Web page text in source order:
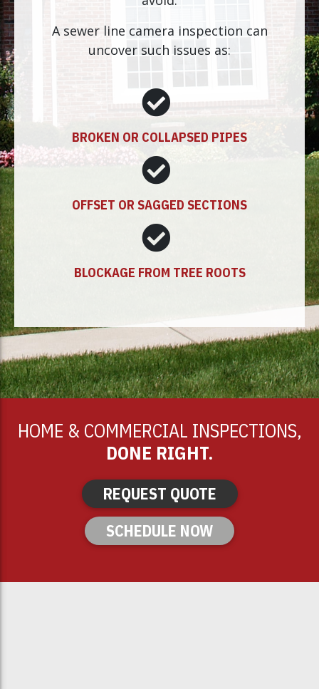
A sewer line camera inspection can
uncover such issues as:
BROKEN OR COLLAPSED PIPES
OFFSET OR SAGGED SECTIONS
BLOCKAGE FROM TREE ROOTS
HOME & COMMERCIAL INSPECTIONS,
DONE RIGHT.
REQUEST QUOTE
SCHEDULE NOW